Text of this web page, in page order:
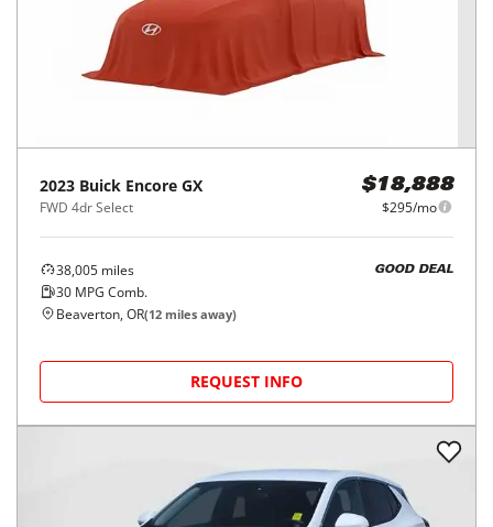
2023 Buick Encore GX
FWD 4dr Select
$18,888
$295/mo
38,005 miles
30 MPG Comb.
GOOD DEAL
Beaverton, OR(12 miles away)
REQUEST INFO